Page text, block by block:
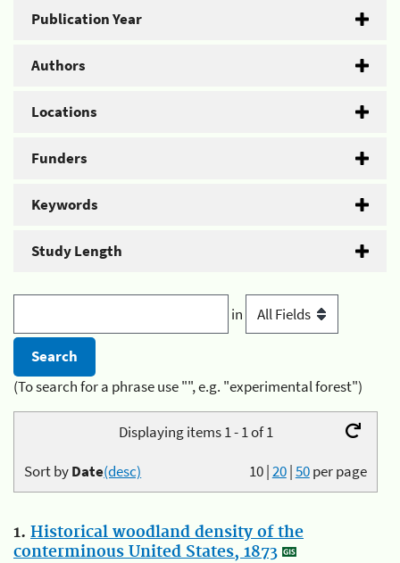
Publication Year
Authors
Locations
Funders
Keywords
Study Length
in
(To search for a phrase use "", e.g. "experimental forest")
Displaying items 1 - 1 of 1
10|20|50per page
Sort byDate(desc)
1. Historical woodland density of the
conterminous United States, 1873